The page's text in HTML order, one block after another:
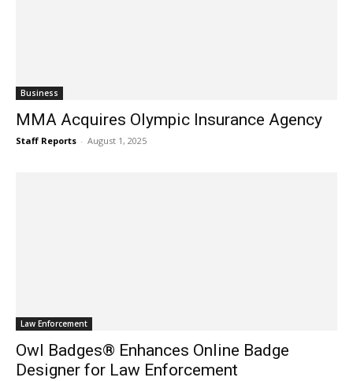
Business
MMA Acquires Olympic Insurance Agency
Staff Reports - August 1, 2025
Law Enforcement
Owl Badges® Enhances Online Badge
Designer for Law Enforcement